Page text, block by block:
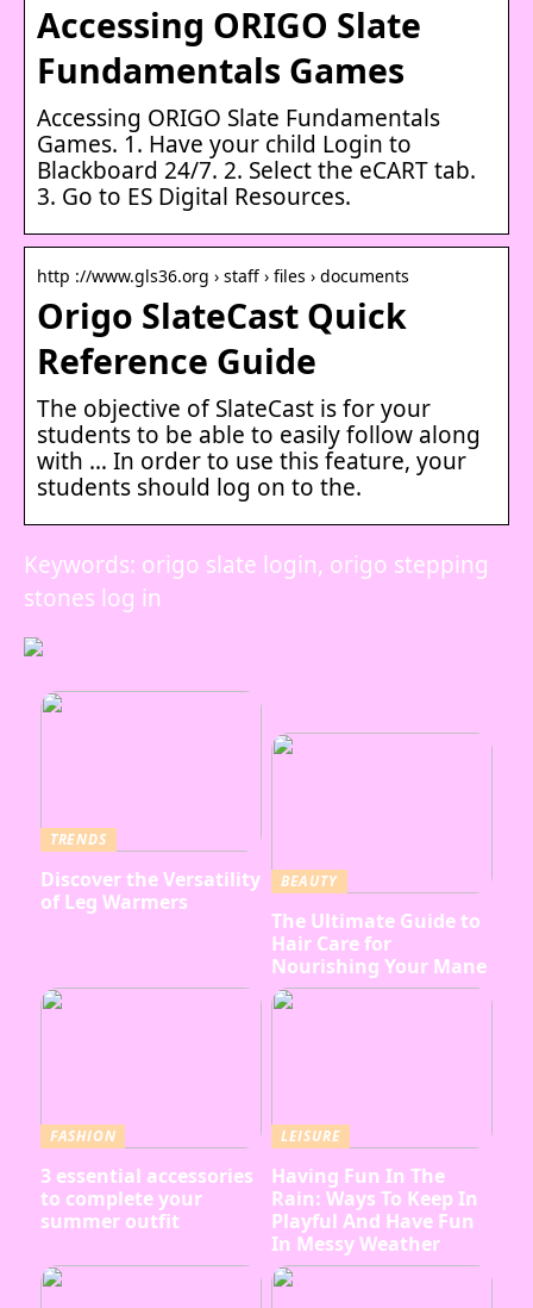
Accessing ORIGO Slate
Fundamentals Games
Accessing ORIGO Slate Fundamentals
Games. 1. Have your child Login to ​
Blackboard 24/7. 2. Select the eCART tab.
3. Go to ​ES Digital Resources.
http ://www.gls36.org › staff › files › documents
Origo SlateCast Quick
Reference Guide
The objective of SlateCast is for your
students to be able to easily follow along
with … In order to use this feature, your
students should log on to the.
Keywords: origo slate login, origo stepping
stones log in
TRENDS
Discover the Versatility
of Leg Warmers
BEAUTY
The Ultimate Guide to
Hair Care for
Nourishing Your Mane
FASHION
3 essential accessories
to complete your
summer outfit
LEISURE
Having Fun In The
Rain: Ways To Keep In
Playful And Have Fun
In Messy Weather